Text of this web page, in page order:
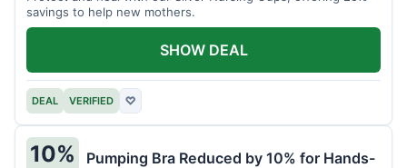
savings to help new mothers.
DEAL VERIFIED ♡
SHOW DEAL
10%
Pumping Bra Reduced by 10% for Hands-